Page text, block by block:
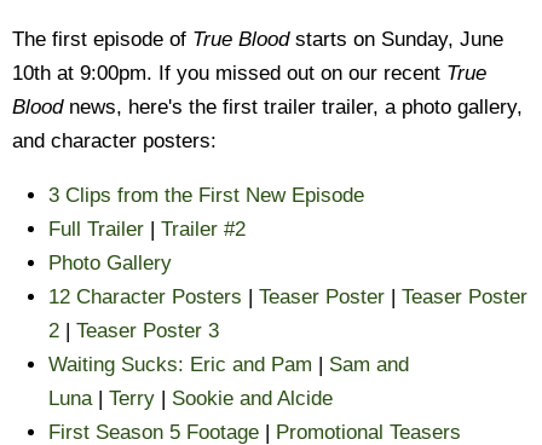
The first episode of True Bloodstarts on Sunday, June
10th at 9:00pm. If you missed out on our recent True
Bloodnews, here's the first trailer trailer, a photo gallery,
and character posters:
3 Clips from the First New Episode
Full Trailer | Trailer #2
Photo Gallery
12 Character Posters | Teaser Poster | Teaser Poster
2 | Teaser Poster 3
Waiting Sucks: Eric and Pam | Sam and
Luna| Terry | Sookie and Alcide
First Season 5 Footage | Promotional Teasers